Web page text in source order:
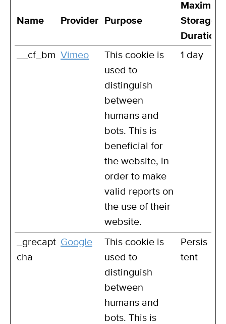
Name Provider Purpose
Maximum
Storage
Duration
__cf_bm Vimeo
This cookie is
used to
distinguish
between
humans and
bots. This is
beneficial for
the website, in
order to make
valid reports on
the use of their
website.
1 day
_grecapt
cha
Google
This cookie is
used to
distinguish
between
humans and
bots. This is
Persis
tent